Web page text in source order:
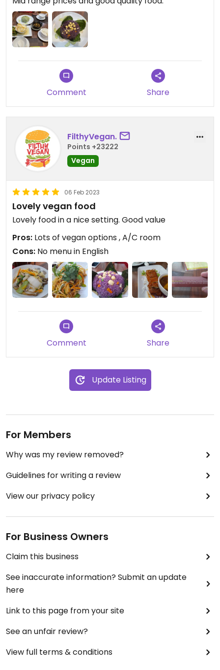
Comment Share
FilthyVegan.
Points +23222
Vegan
06 Feb 2023
Lovely vegan food
Lovely food in a nice setting. Good value
Pros: Lots of vegan options , A/C room
Cons: No menu in English
Comment Share
Update Listing
For Members
Why was my review removed?
Guidelines for writing a review
View our privacy policy
For Business Owners
Claim this business
See inaccurate information? Submit an update
here
Link to this page from your site
See an unfair review?
View full terms & conditions